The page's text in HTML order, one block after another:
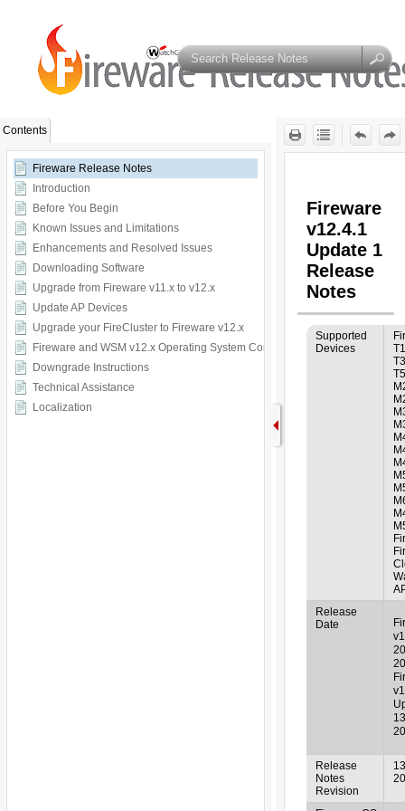
Contents
Fireware Release Notes
Introduction
Before You Begin
Known Issues and Limitations
Enhancements and Resolved Issues
Downloading Software
Upgrade from Fireware v11.x to v12.x
Update AP Devices
Upgrade your FireCluster to Fireware v12.x
Fireware and WSM v12.x Operating System Compatibility
Downgrade Instructions
Technical Assistance
Localization